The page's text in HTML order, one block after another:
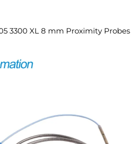
3300 XL 8 mm Proximity Probes